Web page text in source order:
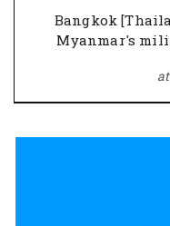
Bangkok
Myanmar's